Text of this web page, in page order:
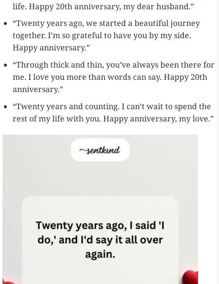
life. Happy 20th anniversary, my dear husband.”
“Twenty years ago, we started a beautiful journey
together. I’m so grateful to have you by my side.
Happy anniversary.”
“Through thick and thin, you’ve always been there for
me. I love you more than words can say. Happy 20th
anniversary.”
“Twenty years and counting. I can’t wait to spend the
rest of my life with you. Happy anniversary, my love.”